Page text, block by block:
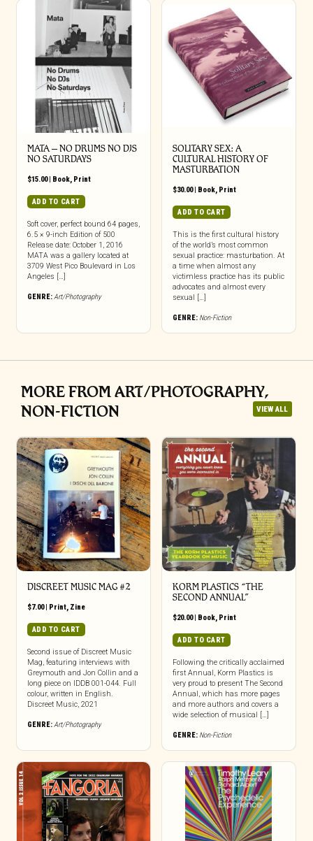
MATA – NO DRUMS NO DJS
NO SATURDAYS
$15.00| Book, Print
ADD TO CART
Soft cover, perfect bound 64 pages,
6.5 × 9-inch Edition of 500
Release date: October 1, 2016
MATA was a gallery located at
3709 West Pico Boulevard in Los
Angeles […]
GENRE:Art/Photography
SOLITARY SEX: A
CULTURAL HISTORY OF
MASTURBATION
$30.00| Book, Print
ADD TO CART
This is the first cultural history
of the world’s most common
sexual practice: masturbation. At
a time when almost any
victimless practice has its public
advocates and almost every
sexual […]
GENRE: Non-Fiction
MORE FROM ART/PHOTOGRAPHY,
NON-FICTION
VIEW ALL
DISCREET MUSIC MAG #2
$7.00| Print, Zine
ADD TO CART
Second issue of Discreet Music
Mag, featuring interviews with
Greymouth and Jon Collin and a
long piece on IDDB 001-044. Full
colour, written in English.
Discreet Music, 2021
GENRE:Art/Photography
KORM PLASTICS “THE
SECOND ANNUAL”
$20.00| Book, Print
ADD TO CART
Following the critically acclaimed
first Annual, Korm Plastics is
very proud to present The Second
Annual, which has more pages
and more authors and covers a
wide selection of musical […]
GENRE: Non-Fiction